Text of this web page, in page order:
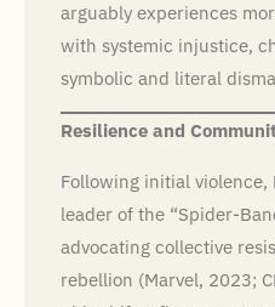
arguably experiences
with systemic injustice,
symbolic and literal
Resilience and
Following initial
leader of the “Spider-
advocating collective
rebellion (Marvel, 2023;